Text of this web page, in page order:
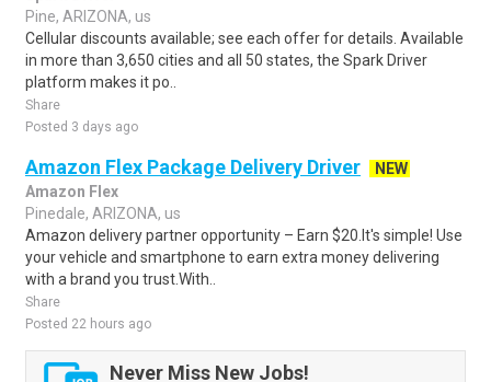
Pine, ARIZONA, us
Cellular discounts available; see each offer for details. Available
in more than 3,650 cities and all 50 states, the Spark Driver
platform makes it po..
Share
Posted 3 days ago
Amazon Flex Package Delivery Driver
NEW
Amazon Flex
Pinedale, ARIZONA, us
Amazon delivery partner opportunity – Earn $20.It's simple! Use
your vehicle and smartphone to earn extra money delivering
with a brand you trust.With..
Share
Posted 22 hours ago
Never Miss New Jobs!